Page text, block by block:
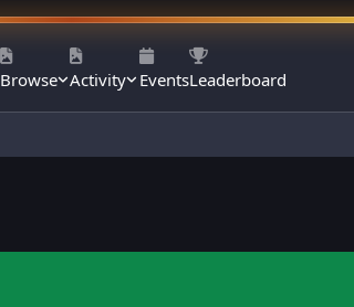
Browse Activity EventsLeaderboard